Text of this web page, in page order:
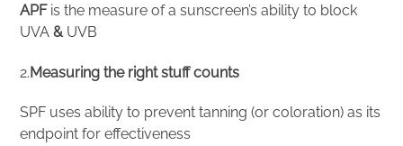
APF is the measure of a sunscreen’s ability to block
UVA& UVB
2.Measuring the right stuff counts
SPF uses ability to prevent tanning (or coloration) as its
endpoint for effectiveness